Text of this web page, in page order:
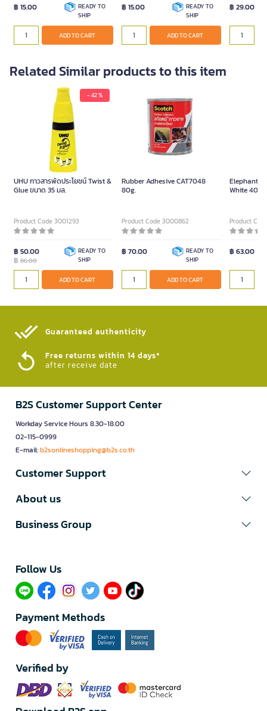
฿ 15.00
READY TO
SHIP
ADD TO CART
฿ 15.00
READY TO
SHIP
ADD TO CART
฿ 29.00
Related Similar products to this item
- 42 %
UHU กาวสารพัดประโยชน์ Twist &
Glue ขนาด 35 มล.
Product Code 3001293
฿ 50.00
฿ 86.00
READY TO
SHIP
ADD TO CART
Rubber Adhesive CAT7048
80g.
Product Code 3000862
฿ 70.00
READY TO
SHIP
ADD TO CART
Elephant
White 40g.
Product
฿ 63.00
Guaranteed authenticity​
Free returns within 14 days*
after receive date
B2S Customer Support Center
Workday Service Hours 8.30-18.00
02-115-0999
E-mail:b2sonlineshopping@b2s.co.th
Customer Support
About us
Business Group
Follow Us​
Payment Methods
Verified by